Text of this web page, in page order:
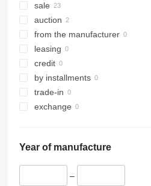
sale
auction
from the manufacturer
leasing
credit
by installments
trade-in
exchange
Year of manufacture
–